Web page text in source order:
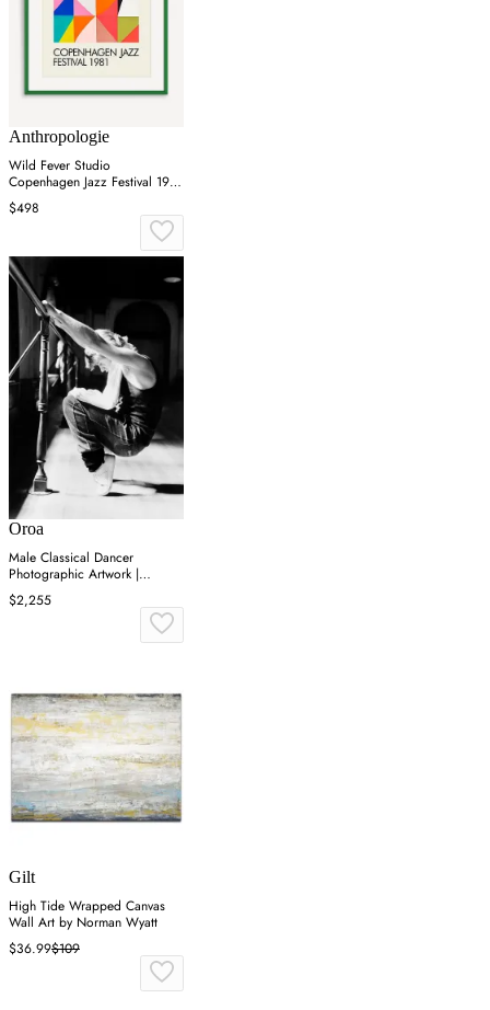
Anthropologie
Wild Fever Studio
Copenhagen Jazz Festival 1981
Wall Art
$498
Oroa
Male Classical Dancer
Photographic Artwork |
Andrew Martin On Point
$2,255
Gilt
High Tide Wrapped Canvas
Wall Art by Norman Wyatt
$36.99$109